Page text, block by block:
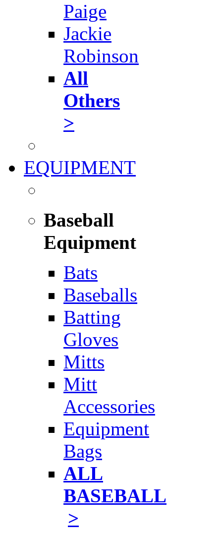
Paige
Jackie
Robinson
All
Others
>
EQUIPMENT
Baseball
Equipment
Bats
Baseballs
Batting
Gloves
Mitts
Mitt
Accessories
Equipment
Bags
ALL
BASEBALL
>